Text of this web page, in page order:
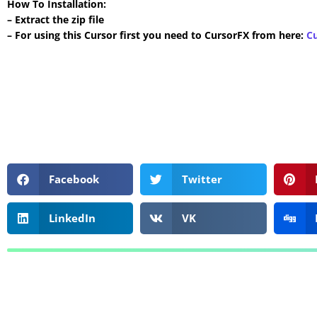
How To Installation:
– Extract the zip file
– For using this Cursor first you need to CursorFX from here:
Facebook Twitter
LinkedIn VK